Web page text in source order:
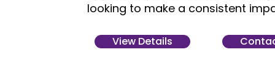
looking to make a consistent
View Details